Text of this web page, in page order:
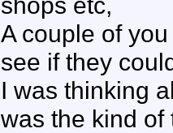
A couple of
see if they
I was thinking
was the kind of